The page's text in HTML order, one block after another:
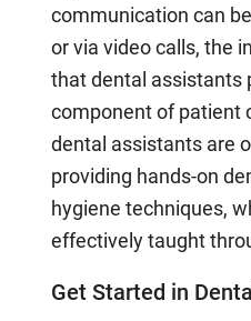
communication can
or via video calls, the
that dental assistants
component of patient
dental assistants are
providing hands-on
hygiene techniques,
effectively taught
Get Started in